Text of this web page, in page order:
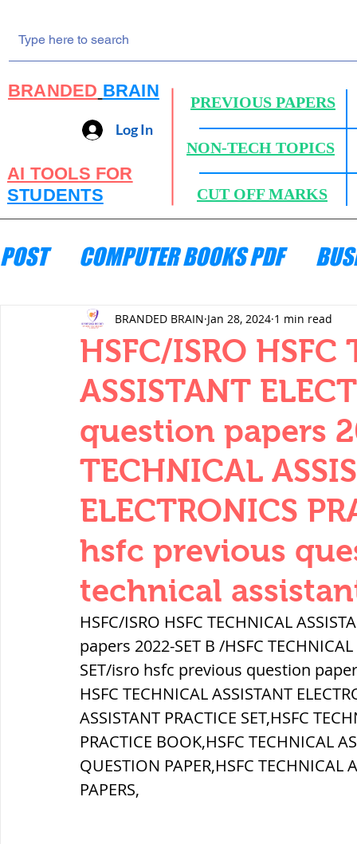
BRANDED BRAIN
PREVIOUS PAPERS
Log In
NON-TECH TOPICS
AI TOOLS FOR
STUDENTS
CUT OFF MARKS
POST COMPUTER BOOKS PDF
ENGINEERING MECHANICS
THERMODYNAMICS QUANTITIES
SERIES CIRCUITS BUILDING
SOIL MECHANICS AND FOUNDATION
हड़प्पा : HARAPPA / INDUS VALLEY
महाजनपद काल : Mahajanapadas
पूर्व मध्यकाल(दक्षिण भारत) Medieval
ब्रिटिश सत्ता / British Raj ब्रिटिश
HSFC/ISRO HSFC
ASSISTANT
question papers
TECHNICAL
ELECTRONICS
hsfc previous
technical
BRANDED BRAIN Jan 28, 2024 1 min read
HSFC/ISRO HSFC TECHNICAL
papers 2022-SET B /HSFC
SET/isro hsfc previous question
HSFC TECHNICAL ASSISTANT
ASSISTANT PRACTICE SET,HSFC
PRACTICE BOOK,HSFC TECHNICAL
QUESTION PAPER,HSFC TECHNICAL
PAPERS,